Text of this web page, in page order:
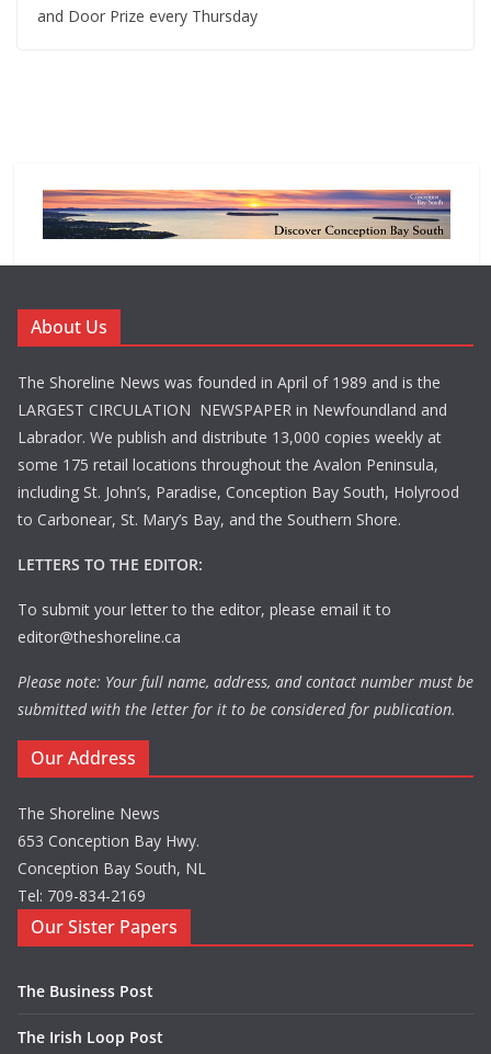
and Door Prize every Thursday
About Us
The Shoreline News was founded in April of 1989 and is the
LARGEST CIRCULATION NEWSPAPER in Newfoundland and
Labrador. We publish and distribute 13,000 copies weekly at
some 175 retail locations throughout the Avalon Peninsula,
including St. John’s, Paradise, Conception Bay South, Holyrood
to Carbonear, St. Mary’s Bay, and the Southern Shore.
LETTERS TO THE EDITOR:
To submit your letter to the editor, please email it to
editor@theshoreline.ca
Please note: Your full name, address, and contact number must be
submitted with the letter for it to be considered for publication.
Our Address
The Shoreline News
653 Conception Bay Hwy.
Conception Bay South, NL
Tel: 709-834-2169
Our Sister Papers
The Business Post
The Irish Loop Post